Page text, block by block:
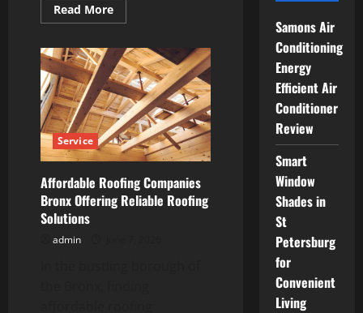
Read MoreRead
more
Ads
for
Roofers
How
AI
Can
Boost
Your
Roofing
Business
Service
Affordable Roofing Companies
Bronx Offering Reliable Roofing
Solutions
admin
Samons Air
Conditioning
Energy
Efficient Air
Conditioner
Review
Smart
Window
Shades in
St
Petersburg
for
Convenient
Living